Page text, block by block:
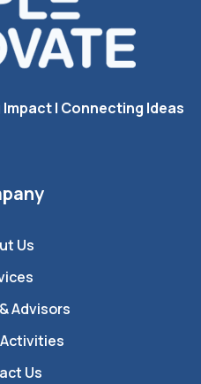
I Connecting Ideas
Us
Advisors
Us